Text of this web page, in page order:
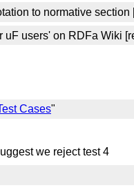
to normative section
uF users' on RDFa Wiki
Cases"
we reject test 4